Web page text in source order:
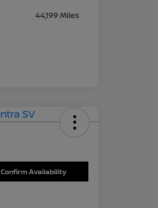
44,199 Miles
Confirm Availability